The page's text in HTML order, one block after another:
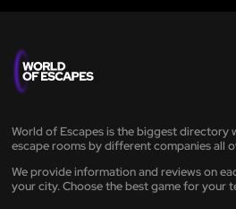
World of Escapes is the biggest directory
escape rooms by different companies all
We provide information and reviews on
your city. Choose the best game for your